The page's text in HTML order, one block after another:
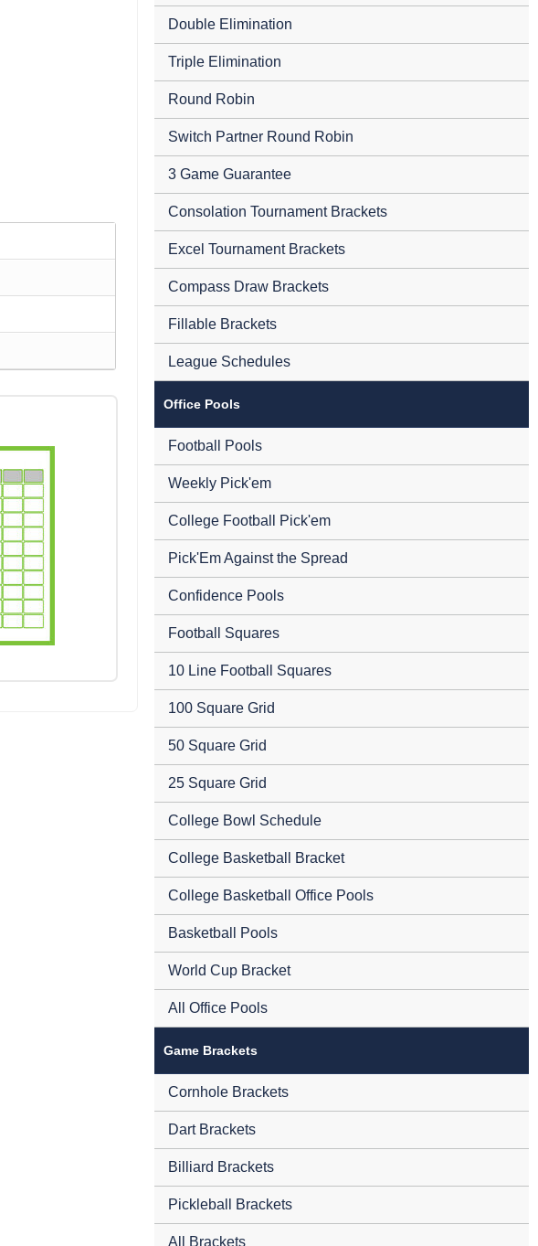
Double Elimination
Triple Elimination
Round Robin
Switch Partner Round Robin
3 Game Guarantee
Consolation Tournament Brackets
Excel Tournament Brackets
Compass Draw Brackets
Fillable Brackets
League Schedules
Office Pools
Football Pools
Weekly Pick'em
College Football Pick'em
Pick'Em Against the Spread
Confidence Pools
Football Squares
10 Line Football Squares
100 Square Grid
50 Square Grid
25 Square Grid
College Bowl Schedule
College Basketball Bracket
College Basketball Office Pools
Basketball Pools
World Cup Bracket
All Office Pools
Game Brackets
Cornhole Brackets
Dart Brackets
Billiard Brackets
Pickleball Brackets
All Brackets